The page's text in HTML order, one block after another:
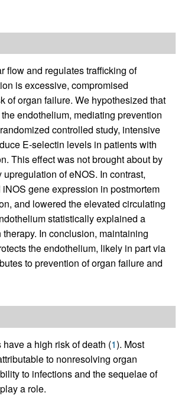
flow and regulates trafficking of
is excessive, compromised
of organ failure. We hypothesized that
endothelium, mediating prevention
controlled study, intensive
E-selectin levels in patients with
This effect was not brought about by
of eNOS. In contrast,
gene expression in postmortem
and lowered the elevated circulating
statistically explained a
In conclusion, maintaining
the endothelium, likely in part via
to prevention of organ failure and
a high risk of death (1). Most
to nonresolving organ
to infections and the sequelae of
a role.